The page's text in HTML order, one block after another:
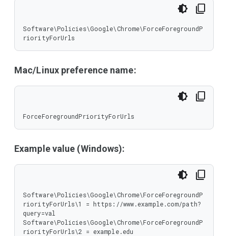
Software\Policies\Google\Chrome\ForceForegroundP
riorityForUrls
Mac/Linux preference name:
ForceForegroundPriorityForUrls
Example value (Windows):
Software\Policies\Google\Chrome\ForceForegroundP
riorityForUrls\1 = https://www.example.com/path?
query=val
Software\Policies\Google\Chrome\ForceForegroundP
riorityForUrls\2 = example.edu